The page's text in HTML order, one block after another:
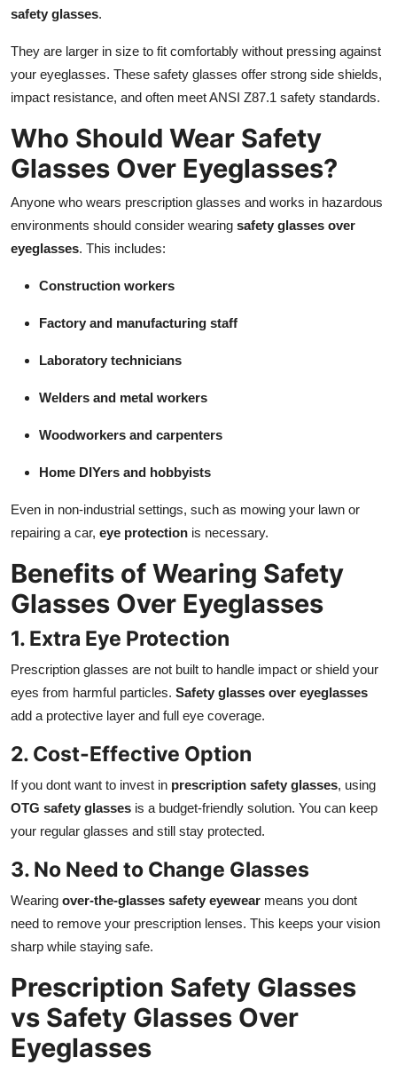
safety glasses.
They are larger in size to fit comfortably without pressing against
your eyeglasses. These safety glasses offer strong side shields,
impact resistance, and often meet ANSI Z87.1 safety standards.
Who Should Wear Safety
Glasses Over Eyeglasses?
Anyone who wears prescription glasses and works in hazardous
environments should consider wearing safety glasses over
eyeglasses. This includes:
Construction workers
Factory and manufacturing staff
Laboratory technicians
Welders and metal workers
Woodworkers and carpenters
Home DIYers and hobbyists
Even in non-industrial settings, such as mowing your lawn or
repairing a car, eye protection is necessary.
Benefits of Wearing Safety
Glasses Over Eyeglasses
1. Extra Eye Protection
Prescription glasses are not built to handle impact or shield your
eyes from harmful particles. Safety glasses over eyeglasses
add a protective layer and full eye coverage.
2. Cost-Effective Option
If you dont want to invest in prescription safety glasses, using
OTG safety glasses is a budget-friendly solution. You can keep
your regular glasses and still stay protected.
3. No Need to Change Glasses
Wearing over-the-glasses safety eyewear means you dont
need to remove your prescription lenses. This keeps your vision
sharp while staying safe.
Prescription Safety Glasses
vs Safety Glasses Over
Eyeglasses